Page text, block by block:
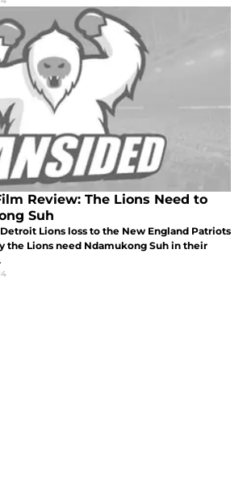
Review: The Lions Need to
Suh
Lions loss to the New England Patriots
the Lions need Ndamukong Suh in their